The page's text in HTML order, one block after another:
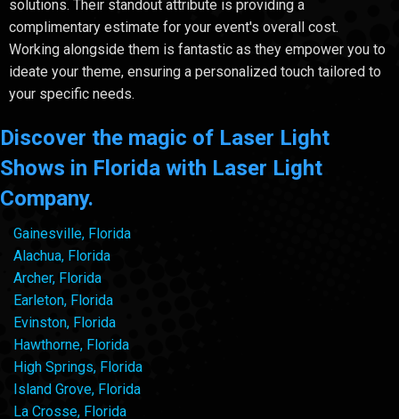
solutions. Their standout attribute is providing a
complimentary estimate for your event's overall cost.
Working alongside them is fantastic as they empower you to
ideate your theme, ensuring a personalized touch tailored to
your specific needs.
Discover the magic of Laser Light
Shows in Florida with Laser Light
Company.
Gainesville, Florida
Alachua, Florida
Archer, Florida
Earleton, Florida
Evinston, Florida
Hawthorne, Florida
High Springs, Florida
Island Grove, Florida
La Crosse, Florida